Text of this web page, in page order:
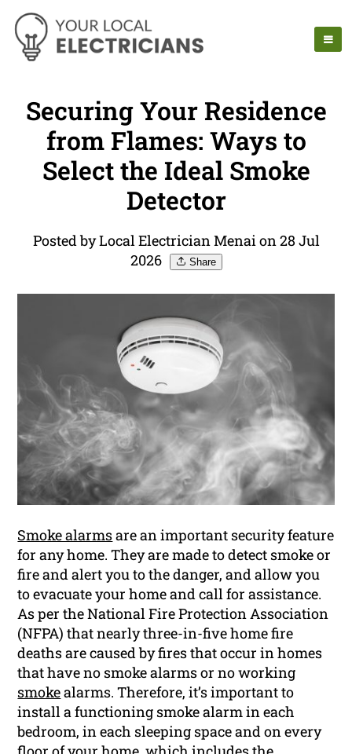
Securing Your Residence
from Flames: Ways to
Select the Ideal Smoke
Detector
Posted by Local Electrician Menai on 28 Jul
2026
Share
Smoke alarmsare an important security feature
for any home. They are made to detect smoke or
fire and alert you to the danger, and allow you
to evacuate your home and call for assistance.
As per the National Fire Protection Association
(NFPA) that nearly three-in-five home fire
deaths are caused by fires that occur in homes
that have no smoke alarms or no working
smokealarms. Therefore, it’s important to
install a functioning smoke alarm in each
bedroom, in each sleeping space and on every